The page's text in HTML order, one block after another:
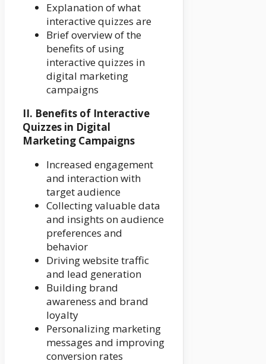
Explanation of what
interactive quizzes are
Brief overview of the
benefits of using
interactive quizzes in
digital marketing
campaigns
II. Benefits of Interactive
Quizzes in Digital
Marketing Campaigns
Increased engagement
and interaction with
target audience
Collecting valuable data
and insights on audience
preferences and
behavior
Driving website traffic
and lead generation
Building brand
awareness and brand
loyalty
Personalizing marketing
messages and improving
conversion rates